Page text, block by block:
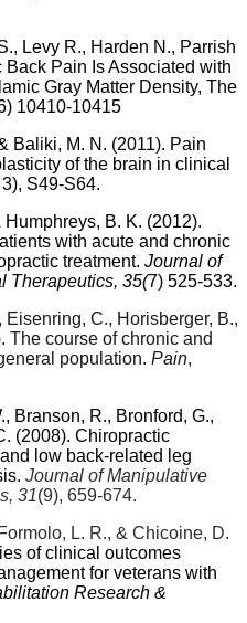
Levy R., Harden N., Parrish
Back Pain Is Associated with
Gray Matter Density, The
10410-10415
Baliki, M. N. (2011). Pain
of the brain in clinical
3), S49-S64.
B. K. (2012).
with acute and chronic
treatment. Journal of
Therapeutics, 35(7) 525-533.
Eisenring, C., Horisberger, B.,
The course of chronic and
population. Pain,
Branson, R., Bronford, G.,
(2008). Chiropractic
low back-related leg
Journal of Manipulative
31(9), 659-674.
L. R., & Chicoine, D.
of clinical outcomes
for veterans with
Research &